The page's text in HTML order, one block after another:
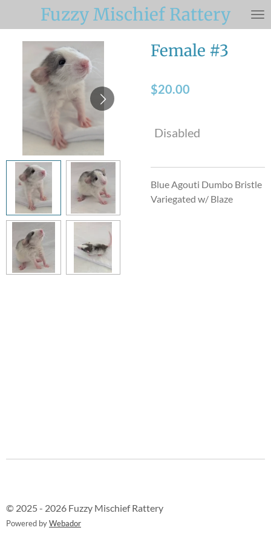
to
main
Fuzzy Mischief Rattery
Female #3
$20.00
Disabled
Blue Agouti Dumbo Bristle
Variegated w/ Blaze
© 2025 - 2026 Fuzzy Mischief Rattery
Powered byWebador